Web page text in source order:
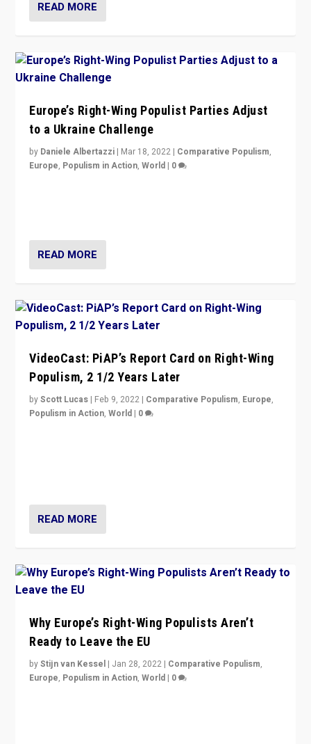
READ MORE
Europe’s Right-Wing Populist Parties Adjust
to a Ukraine Challenge
by Daniele Albertazzi | Mar 18, 2022 | Comparative Populism,
Europe, Populism in Action,World | 0
READ MORE
VideoCast: PiAP’s Report Card on Right-Wing
Populism, 2 1/2 Years Later
byScott Lucas | Feb 9, 2022 | Comparative Populism, Europe,
Populism in Action,World | 0
READ MORE
Why Europe’s Right-Wing Populists Aren’t
Ready to Leave the EU
byStijn van Kessel | Jan 28, 2022 | Comparative Populism,
Europe, Populism in Action,World | 0